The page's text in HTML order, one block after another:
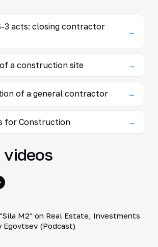
3 acts: closing contractor
→
a construction site →
of a general contractor →
for Construction →
videos
M2" on Real Estate, Investments
Egovtsev (Podcast)